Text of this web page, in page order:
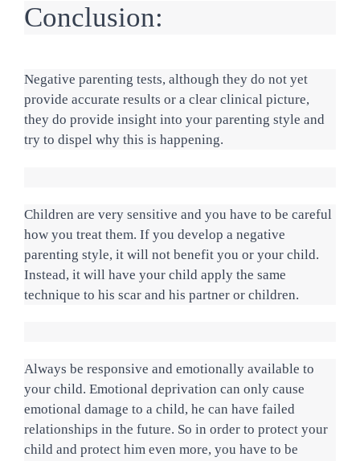
Conclusion:
Negative parenting tests, although they do not yet
provide accurate results or a clear clinical picture,
they do provide insight into your parenting style and
try to dispel why this is happening.
Children are very sensitive and you have to be careful
how you treat them. If you develop a negative
parenting style, it will not benefit you or your child.
Instead, it will have your child apply the same
technique to his scar and his partner or children.
Always be responsive and emotionally available to
your child. Emotional deprivation can only cause
emotional damage to a child, he can have failed
relationships in the future. So in order to protect your
child and protect him even more, you have to be